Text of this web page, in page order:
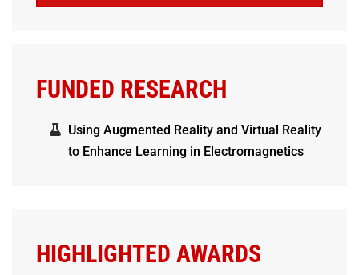
FUNDED RESEARCH
Using Augmented Reality and Virtual Reality
to Enhance Learning in Electromagnetics
HIGHLIGHTED AWARDS